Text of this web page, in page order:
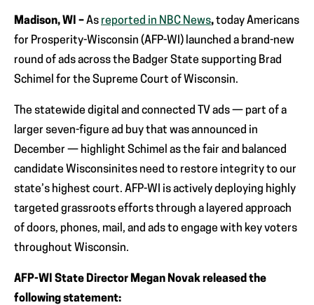
Madison, WI –As reported in NBC News,today Americans
for Prosperity-Wisconsin (AFP-WI) launched a brand-new
round of ads across the Badger State supporting Brad
Schimel for the Supreme Court of Wisconsin.
The statewide digital and connected TV ads — part of a
larger seven-figure ad buy that was announced in
December — highlight Schimel as the fair and balanced
candidate Wisconsinites need to restore integrity to our
state’s highest court. AFP-WI is actively deploying highly
targeted grassroots efforts through a layered approach
of doors, phones, mail, and ads to engage with key voters
throughout Wisconsin.
AFP-WI State Director Megan Novak released the
following statement: